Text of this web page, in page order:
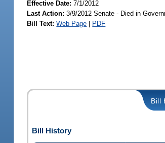
Effective Date:7/1/2012
Last Action: 3/9/2012 Senate - Died in
Bill Text: Web Page | PDF
Bill
Bill History